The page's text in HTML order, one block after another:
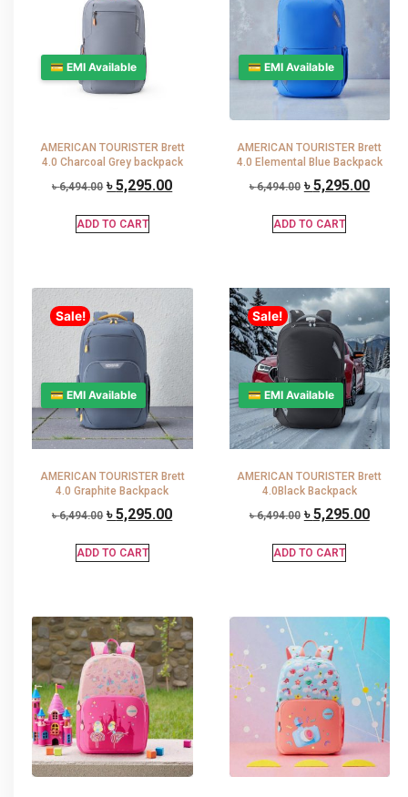
💳 EMI Available
AMERICAN TOURISTER Brett
4.0 Charcoal Grey backpack
৳6,494.00 ৳5,295.00
ADD TO CART
💳 EMI Available
AMERICAN TOURISTER Brett
4.0 Elemental Blue Backpack
৳6,494.00 ৳5,295.00
ADD TO CART
Sale!
💳 EMI Available
AMERICAN TOURISTER Brett
4.0 Graphite Backpack
৳6,494.00 ৳5,295.00
ADD TO CART
Sale!
💳 EMI Available
AMERICAN TOURISTER Brett
4.0Black Backpack
৳6,494.00 ৳5,295.00
ADD TO CART